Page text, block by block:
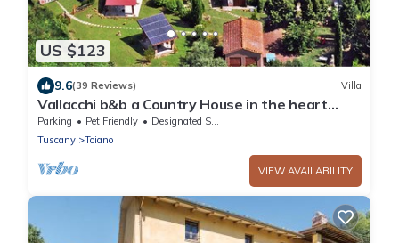
US $123
9.6(39 Reviews) Villa
Vallacchi b&b a Country House in the heart
Tuscan, by small family or couple
Parking Pet Friendly
Designated Smoking Area
Tuscany
Toiano
VIEW AVAILABILITY